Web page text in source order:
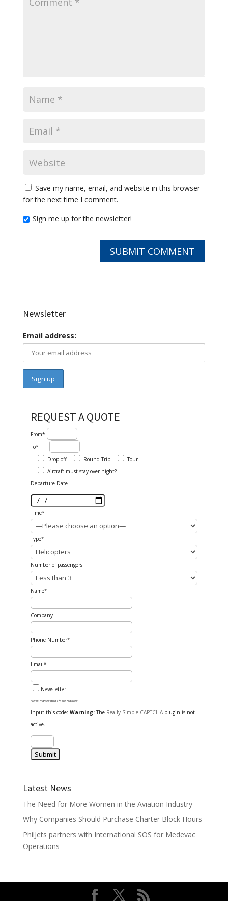
Save my name, email, and website in this browser
for the next time I comment.
Sign me up for the newsletter!
Newsletter
Email address:
REQUEST A QUOTE
From*
To*
Drop-off
Round-Trip
Tour
Aircraft must stay over night?
Departure Date
Time*
Type*
Number of passengers
Name*
Company
Phone Number*
Email*
Newsletter
Fields marked with (*) are required
Input this code: Warning:The Really Simple CAPTCHAplugin is not
active.
Latest News
The Need for More Women in the Aviation Industry
Why Companies Should Purchase Charter Block Hours
PhilJets partners with International SOS for Medevac
Operations